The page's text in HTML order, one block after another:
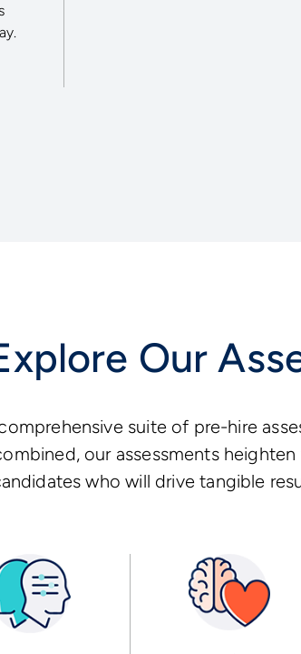
Our
suite of pre-hire
our assessments
who will drive tangible